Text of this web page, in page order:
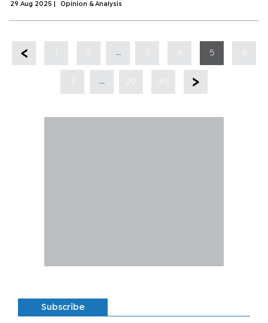
29 Aug 2025 Opinion & Analysis
3 5
7 30
Subscribe